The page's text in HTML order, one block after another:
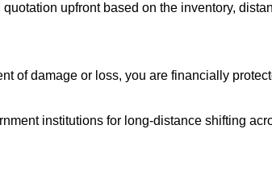
upfront based on the inventory,
of damage or loss, you are financially
institutions for long-distance shifting